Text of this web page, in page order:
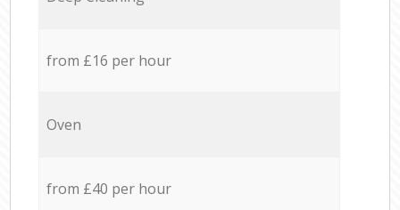
from £16 per hour
Oven
from £40 per hour